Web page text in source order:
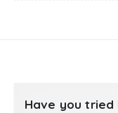
Have you tried